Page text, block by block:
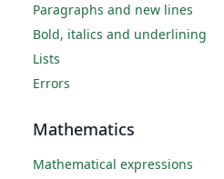
Paragraphs and new lines
Bold, italics and underlining
Lists
Errors
Mathematics
Mathematical expressions